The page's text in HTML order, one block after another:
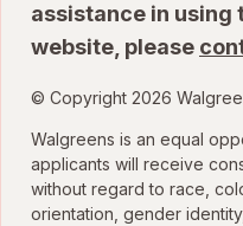
assistance in using
website, please
© Copyright 2026
Walgreens is an equal
applicants will receive
without regard to race,
orientation, gender